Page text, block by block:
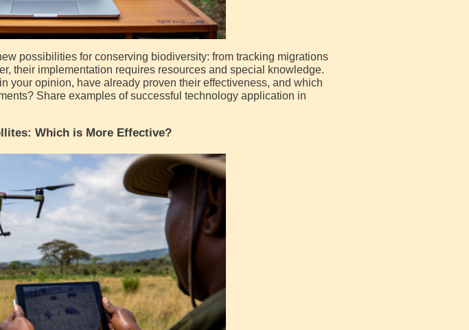
possibilities for conserving biodiversity: from tracking migrations
their implementation requires resources and special knowledge.
your opinion, have already proven their effectiveness, and which
Share examples of successful technology application in
Which is More Effective?